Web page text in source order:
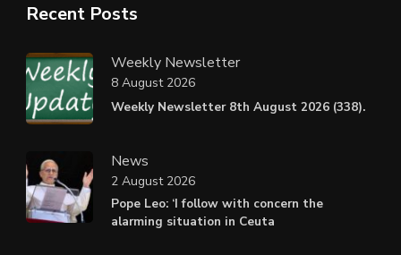
Recent Posts
Weekly Newsletter
Weekly Newsletter 8th August 2026 (338).
8 August 2026
News
Pope Leo: ‘I follow with concern the
alarming situation in Ceuta
2 August 2026